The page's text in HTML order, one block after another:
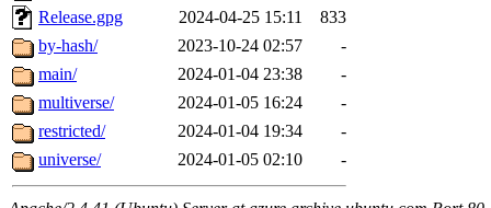
Release.gpg
2024-04-25 15:11
833
by-hash/
2023-10-24 02:57
-
main/
2024-01-04 23:38
-
multiverse/
2024-01-05 16:24
-
restricted/
2024-01-04 19:34
-
universe/
2024-01-05 02:10 -